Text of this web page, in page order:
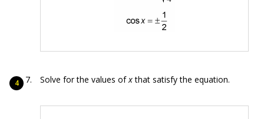
Solve for the values ofxthat satisfy the equation.